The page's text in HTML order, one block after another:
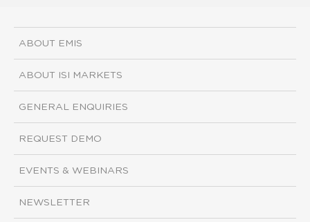
ABOUT EMIS
ABOUT ISI MARKETS
GENERAL ENQUIRIES
REQUEST DEMO
EVENTS & WEBINARS
NEWSLETTER